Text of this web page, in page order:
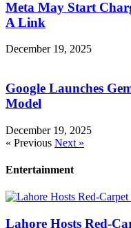
Meta May Start
A Link
December 19, 2025
Google Launches
Model
December 19, 2025
« Previous Next »
Entertainment
Lahore Hosts Red-